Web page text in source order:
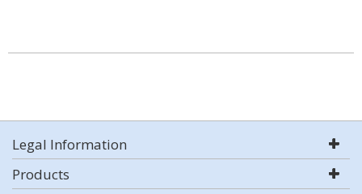
Legal Information
Products